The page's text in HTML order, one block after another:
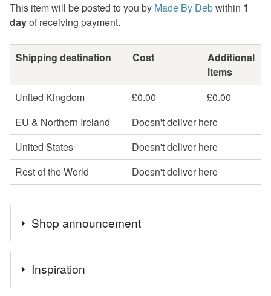
This item will be posted to you by Made By Debwithin 1
dayof receiving payment.
Shipping destination Cost
Additional
items
United Kingdom
£0.00
£0.00
EU & Northern Ireland
Doesn't deliver here
United States
Doesn't deliver here
Rest of the World
Doesn't deliver here
Shop announcement
COMING SOON TO MY SHOP, HANDMADE CARDS
AND SPECIAL GIFTS HANDMADE BY MYSELF.
Inspiration